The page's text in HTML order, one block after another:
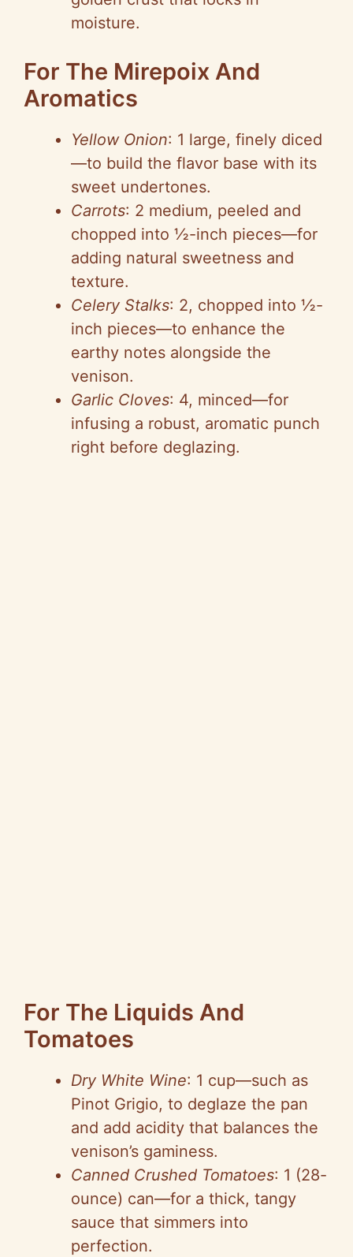
moisture.
For The Mirepoix And
Aromatics
Yellow Onion: 1 large, finely diced
—to build the flavor base with its
sweet undertones.
Carrots: 2 medium, peeled and
chopped into ½-inch pieces—for
adding natural sweetness and
texture.
Celery Stalks: 2, chopped into ½-
inch pieces—to enhance the
earthy notes alongside the
venison.
Garlic Cloves: 4, minced—for
infusing a robust, aromatic punch
right before deglazing.
For The Liquids And
Tomatoes
Dry White Wine: 1 cup—such as
Pinot Grigio, to deglaze the pan
and add acidity that balances the
venison’s gaminess.
Canned Crushed Tomatoes: 1 (28-
ounce) can—for a thick, tangy
sauce that simmers into
perfection.